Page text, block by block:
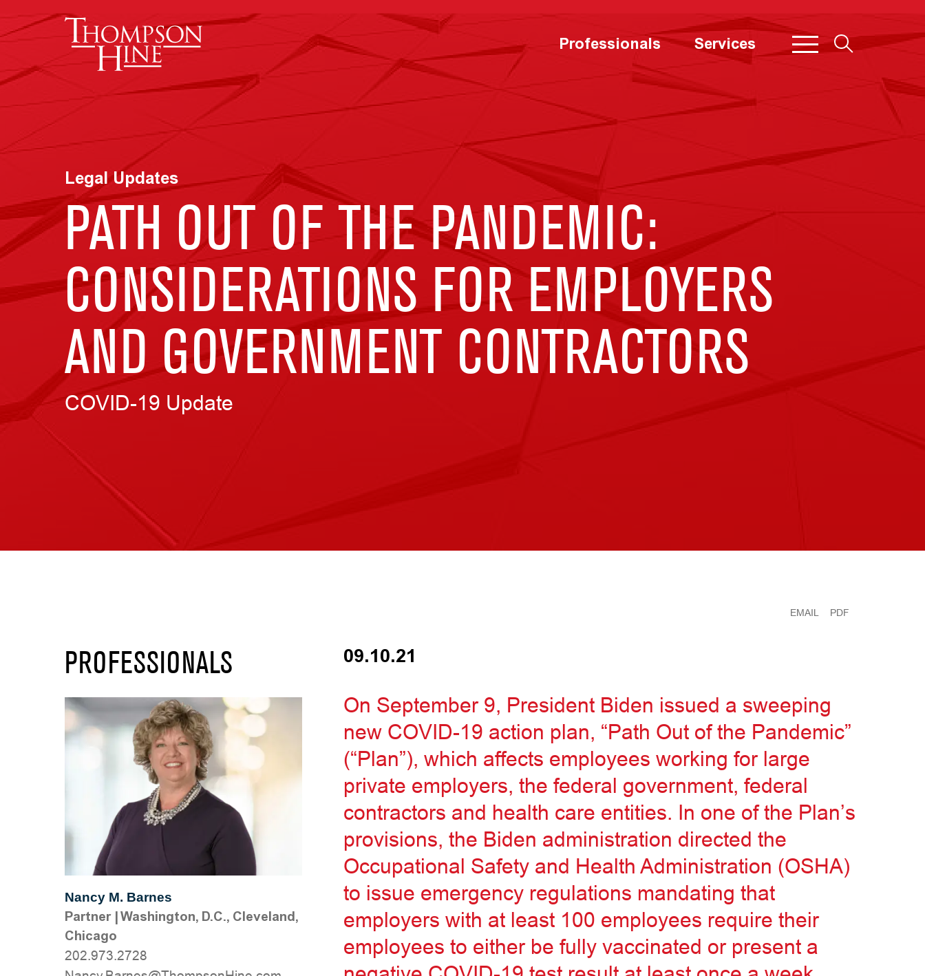
Professionals Services
Legal Updates
PATH OUT OF THE PANDEMIC:
CONSIDERATIONS FOR EMPLOYERS
AND GOVERNMENT CONTRACTORS
COVID-19 Update
PROFESSIONALS
Nancy M. Barnes
Partner|Washington, D.C., Cleveland,
Chicago
202.973.2728
EMAIL PDF
09.10.21
On September 9, President Biden issued a sweeping
new COVID-19 action plan, “Path Out of the Pandemic”
(“Plan”), which affects employees working for large
private employers, the federal government, federal
contractors and health care entities. In one of the Plan’s
provisions, the Biden administration directed the
Occupational Safety and Health Administration (OSHA)
to issue emergency regulations mandating that
employers with at least 100 employees require their
employees to either be fully vaccinated or present a